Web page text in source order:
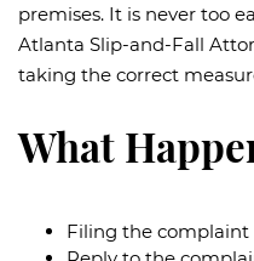
premises. It is never too
Atlanta Slip-and-Fall
taking the correct
What
Filing the complaint